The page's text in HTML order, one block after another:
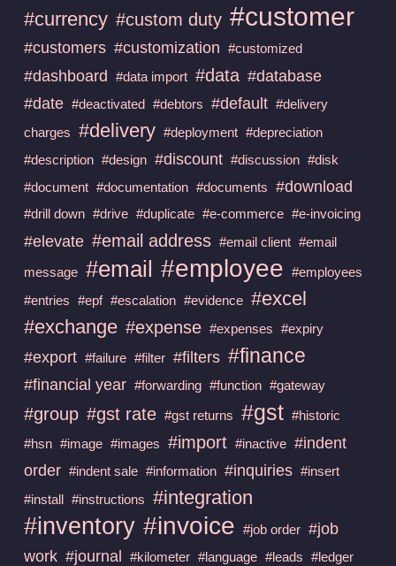
#currency #custom duty #customer
#customers #customization #customized
#dashboard #data import #data #database
#date #deactivated #debtors #default #delivery
charges #delivery #deployment #depreciation
#description #design #discount #discussion #disk
#document #documentation #documents #download
#drill down #drive #duplicate #e-commerce #e-invoicing
#elevate #email address #email client #email
message #email #employee #employees
#entries #epf #escalation #evidence #excel
#exchange #expense #expenses #expiry
#export #failure #filter #filters #finance
#financial year #forwarding #function #gateway
#group #gst rate #gst returns #gst #historic
#hsn #image #images #import #inactive #indent
order #indent sale #information #inquiries #insert
#install #instructions #integration
#inventory #invoice #job order #job
work #journal #kilometer #language #leads #ledger